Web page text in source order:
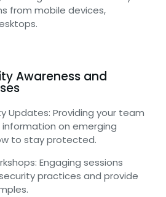
from mobile devices,
Awareness and
Updates: Providing your team
on emerging
to stay protected.
Engaging sessions
practices and provide